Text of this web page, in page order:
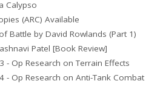
Calypso
(ARC) Available
Battle by David Rowlands (Part 1)
Patel [Book Review]
- Op Research on Terrain Effects
- Op Research on Anti-Tank Combat